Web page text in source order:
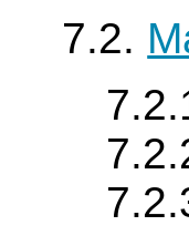
7.2.